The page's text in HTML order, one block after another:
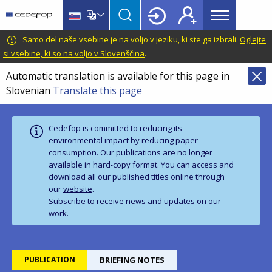
main
content
language
switcher
CEDEFOP
European
Centre
for
the
Development
Vocational
Training
Main
menu
Topbar
Samo del naše vsebine je na voljo v jeziku, ki ste ga izbrali. Oglejte
si vsebine, ki so na voljo v Slovenščina.
Automatic translation is available for this page in
Slovenian Translate this page
Cedefop is committed to reducing its
environmental impact by reducing paper
consumption. Our publications are no longer
available in hard‑copy format. You can access and
download all our published titles online through
ourwebsite.
Subscribe to receive news and updates on our
work.
PUBLICATION BRIEFING NOTES